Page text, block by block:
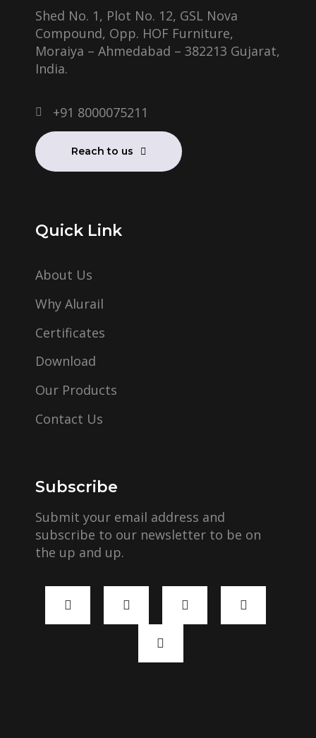
Shed No. 1, Plot No. 12, GSL Nova
Compound, Opp. HOF Furniture,
Moraiya – Ahmedabad – 382213 Gujarat,
India.
+91 8000075211
Reach to us
Quick Link
About Us
Why Alurail
Certificates
Download
Our Products
Contact Us
Subscribe
Submit your email address and
subscribe to our newsletter to be on
the up and up.